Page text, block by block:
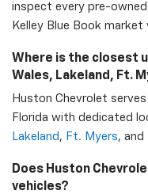
inspect every pre-
Kelley Blue Book market
Where is the closest
Wales, Lakeland, Ft.
Huston Chevrolet
Florida with dedicated
Lakeland , Ft. Myers, and
Does Huston
vehicles?